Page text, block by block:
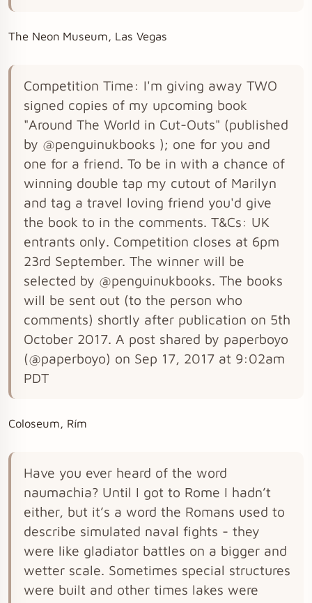
The Neon Museum, Las Vegas
Competition Time: I'm giving away TWO
signed copies of my upcoming book
"Around The World in Cut-Outs" (published
by @penguinukbooks ); one for you and
one for a friend. To be in with a chance of
winning double tap my cutout of Marilyn
and tag a travel loving friend you'd give
the book to in the comments. T&Cs: UK
entrants only. Competition closes at 6pm
23rd September. The winner will be
selected by @penguinukbooks. The books
will be sent out (to the person who
comments) shortly after publication on 5th
October 2017. A post shared by paperboyo
(@paperboyo) on Sep 17, 2017 at 9:02am
PDT
Coloseum, Rím
Have you ever heard of the word
naumachia? Until I got to Rome I hadn’t
either, but it’s a word the Romans used to
describe simulated naval fights - they
were like gladiator battles on a bigger and
wetter scale. Sometimes special structures
were built and other times lakes were